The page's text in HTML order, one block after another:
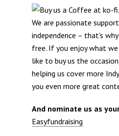
We are passionate
independence – that’s
free. If you enjoy what
like to buy us the
helping us cover more
you even more great
And nominate us as
Easyfundraising